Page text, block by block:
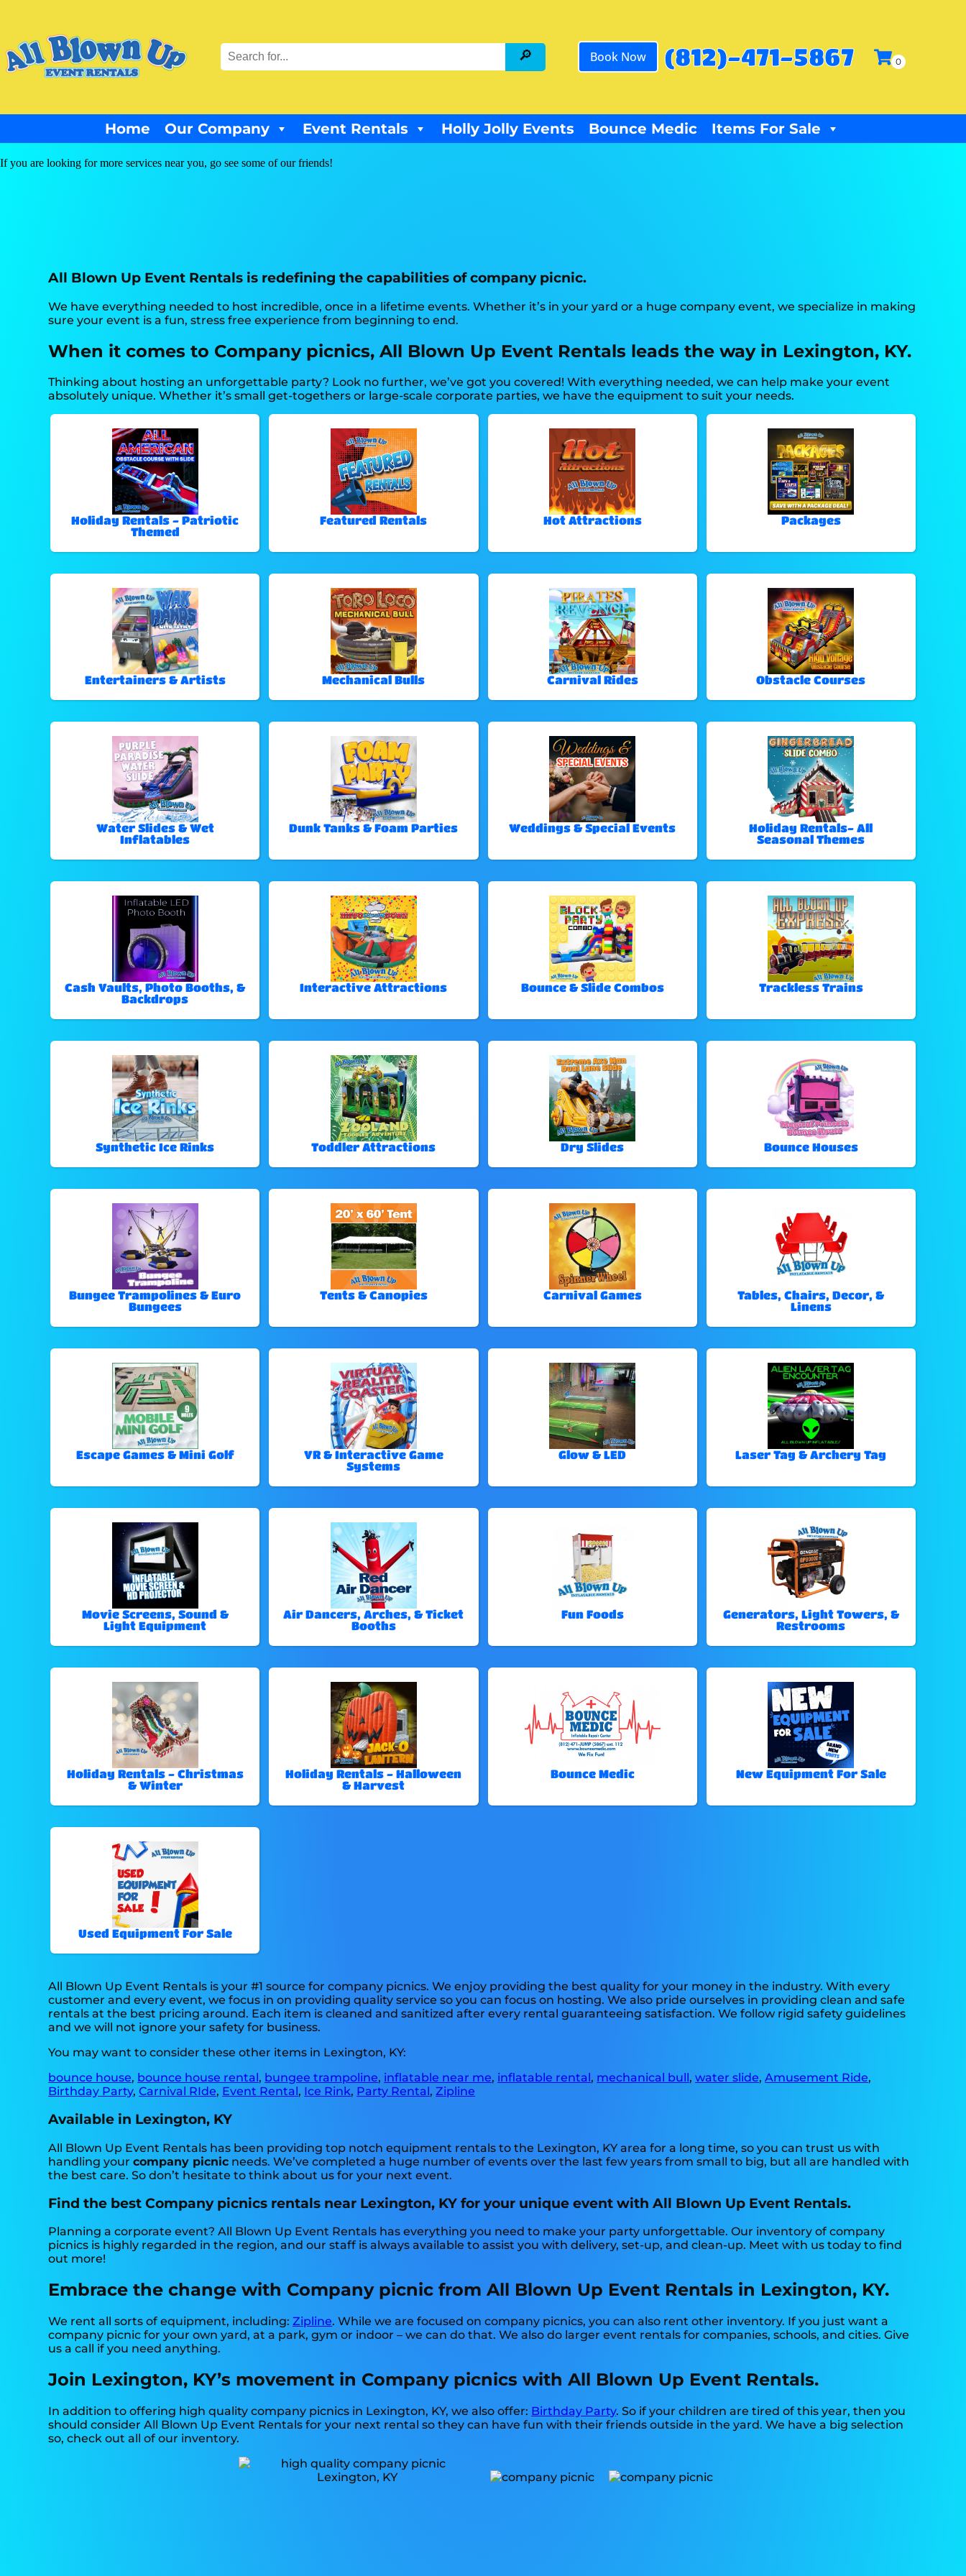
Book Now (812)-471-5867
Home Our Company Event Rentals Holly Jolly Events Bounce Medic Items For Sale
If you are looking for more services near you, go see some of our friends!
All Blown Up Event Rentals is redefining the capabilities of company picnic.
We have everything needed to host incredible, once in a lifetime events. Whether it’s in your yard or a huge company event, we specialize in making
sure your event is a fun, stress free experience from beginning to end.
When it comes to Company picnics, All Blown Up Event Rentals leads the way in Lexington, KY.
Thinking about hosting an unforgettable party? Look no further, we’ve got you covered! With everything needed, we can help make your event
absolutely unique. Whether it’s small get-togethers or large-scale corporate parties, we have the equipment to suit your needs.
Holiday Rentals - Patriotic
Themed
Featured Rentals Hot Attractions Packages
Entertainers & Artists Mechanical Bulls Carnival Rides Obstacle Courses
Water Slides & Wet
Inflatables
Dunk Tanks & Foam Parties Weddings & Special Events
Holiday Rentals- All
Seasonal Themes
Cash Vaults, Photo Booths, &
Backdrops
Interactive Attractions Bounce & Slide Combos Trackless Trains
Synthetic Ice Rinks Toddler Attractions Dry Slides Bounce Houses
Bungee Trampolines & Euro
Bungees
Tents & Canopies Carnival Games
Tables, Chairs, Decor, &
Linens
Escape Games & Mini Golf
VR & Interactive Game
Systems
Glow & LED Laser Tag & Archery Tag
Movie Screens, Sound &
Light Equipment
Air Dancers, Arches, & Ticket
Booths
Fun Foods
Generators, Light Towers, &
Restrooms
Holiday Rentals - Christmas
& Winter
Holiday Rentals - Halloween
& Harvest
Bounce Medic New Equipment For Sale
Used Equipment For Sale
All Blown Up Event Rentals is your #1 source for company picnics. We enjoy providing the best quality for your money in the industry. With every
customer and every event, we focus in on providing quality service so you can focus on hosting. We also pride ourselves in providing clean and safe
rentals at the best pricing around. Each item is cleaned and sanitized after every rental guaranteeing satisfaction. We follow rigid safety guidelines
and we will not ignore your safety for business.
You may want to consider these other items in Lexington, KY:
bounce house, bounce house rental, bungee trampoline, inflatable near me, inflatable rental, mechanical bull,water slide,Amusement Ride,
Birthday Party,Carnival RIde, Event Rental, Ice Rink, Party Rental,Zipline
Available in Lexington, KY
All Blown Up Event Rentals has been providing top notch equipment rentals to the Lexington, KY area for a long time, so you can trust us with
handling yourcompany picnic needs. We’ve completed a huge number of events over the last few years from small to big, but all are handled with
the best care. So don’t hesitate to think about us for your next event.
Find the best Company picnics rentals near Lexington, KY for your unique event with All Blown Up Event Rentals.
Planning a corporate event? All Blown Up Event Rentals has everything you need to make your party unforgettable. Our inventory of company
picnics is highly regarded in the region, and our staff is always available to assist you with delivery, set-up, and clean-up. Meet with us today to find
out more!
Embrace the change with Company picnic from All Blown Up Event Rentals in Lexington, KY.
We rent all sorts of equipment, including:Zipline. While we are focused on company picnics, you can also rent other inventory. If you just want a
company picnic for your own yard, at a park, gym or indoor – we can do that. We also do larger event rentals for companies, schools, and cities. Give
us a call if you need anything.
Join Lexington, KY’s movement in Company picnics with All Blown Up Event Rentals.
In addition to offering high quality company picnics in Lexington, KY, we also offer: Birthday Party. So if your children are tired of this year, then you
should consider All Blown Up Event Rentals for your next rental so they can have fun with their friends outside in the yard. We have a big selection
so, check out all of our inventory.